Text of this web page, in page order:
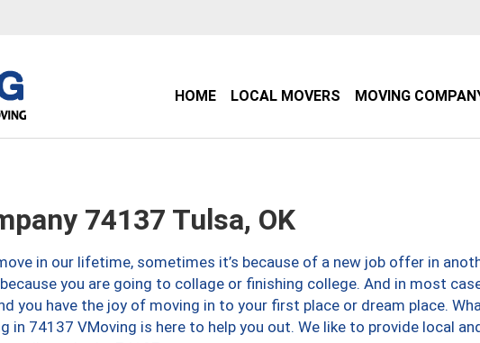
HOME LOCAL MOVERS MOVING
74137 Tulsa, OK
in our lifetime, sometimes it’s because of a new job offer in
you are going to collage or finishing college. And in most
you have the joy of moving in to your first place or dream place.
in 74137 VMoving is here to help you out. We like to provide local